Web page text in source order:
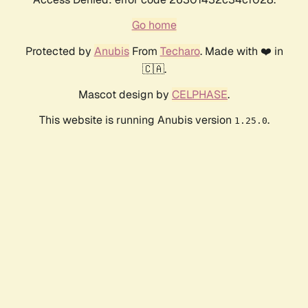
Go home
Protected by AnubisFrom Techaro. Made with ❤️ in
🇨🇦.
Mascot design by CELPHASE.
This website is running Anubis version 1.25.0.